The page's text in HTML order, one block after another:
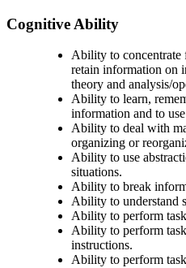
Cognitive Ability
Ability to concentrate
retain information on
theory and analysis/
Ability to learn,
information and to
Ability to deal with
organizing or
Ability to use
situations.
Ability to break
Ability to understand
Ability to perform
Ability to perform
instructions.
Ability to perform